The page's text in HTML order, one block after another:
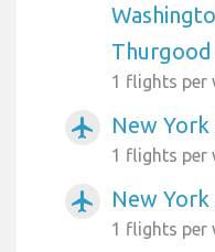
Thurgood
1 flights per
airplanemode_active New
1 flights per
airplanemode_active New
1 flights per